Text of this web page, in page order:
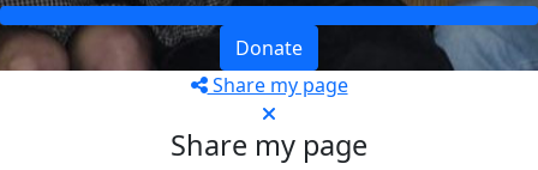
Donate
Share my page
Share my page